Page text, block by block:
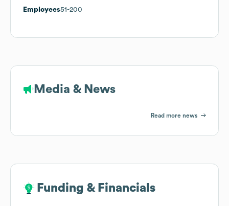
Employees51-200
Media & News
Read more news
Funding & Financials
Funding & Financials